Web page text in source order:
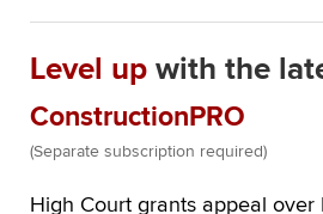
Level up with the
ConstructionPRO
(Separate subscription required)
High Court grants appeal over